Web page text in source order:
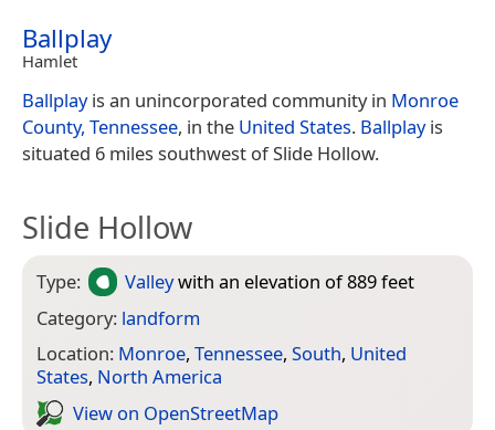
Ballplay
Hamlet
Ballplayis an unincorporated community in Monroe
County, Tennessee, in the United States. Ballplayis
situated 6 miles southwest of Slide Hollow.
Slide Hollow
Type: Valleywith an elevation of 889 feet
Category: landform
Location: Monroe, Tennessee, South, United
States, North America
View on Open­Street­Map